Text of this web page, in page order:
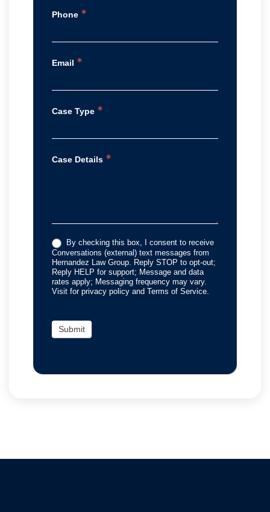
Phone *
Email *
Case Type *
Case Details *
By checking this box, I consent to receive
Conversations (external) text messages from
Hernandez Law Group. Reply STOP to opt-out;
Reply HELP for support; Message and data
rates apply; Messaging frequency may vary.
Visit for privacy policy and Terms of Service.
Submit